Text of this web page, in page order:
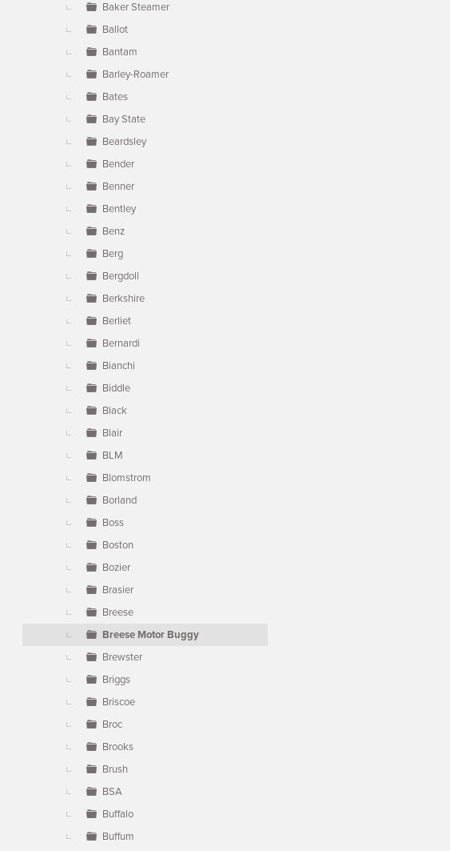
Baker Steamer
Ballot
Bantam
Barley-Roamer
Bates
Bay State
Beardsley
Bender
Benner
Bentley
Benz
Berg
Bergdoll
Berkshire
Berliet
Bernardi
Bianchi
Biddle
Black
Blair
BLM
Blomstrom
Borland
Boss
Boston
Bozier
Brasier
Breese
Breese Motor Buggy
Brewster
Briggs
Briscoe
Broc
Brooks
Brush
BSA
Buffalo
Buffum